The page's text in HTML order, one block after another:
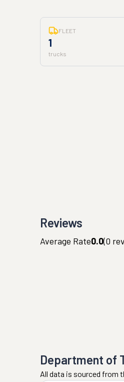
FLEET
1
trucks
Reviews
Average Rate0.0(0
Department of
All data is sourced from